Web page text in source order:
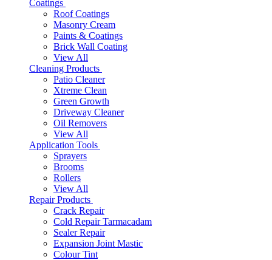
Coatings
Roof Coatings
Masonry Cream
Paints & Coatings
Brick Wall Coating
View All
Cleaning Products
Patio Cleaner
Xtreme Clean
Green Growth
Driveway Cleaner
Oil Removers
View All
Application Tools
Sprayers
Brooms
Rollers
View All
Repair Products
Crack Repair
Cold Repair Tarmacadam
Sealer Repair
Expansion Joint Mastic
Colour Tint